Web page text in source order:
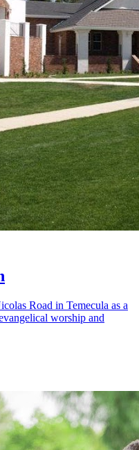
Road in Temecula as a
worship and